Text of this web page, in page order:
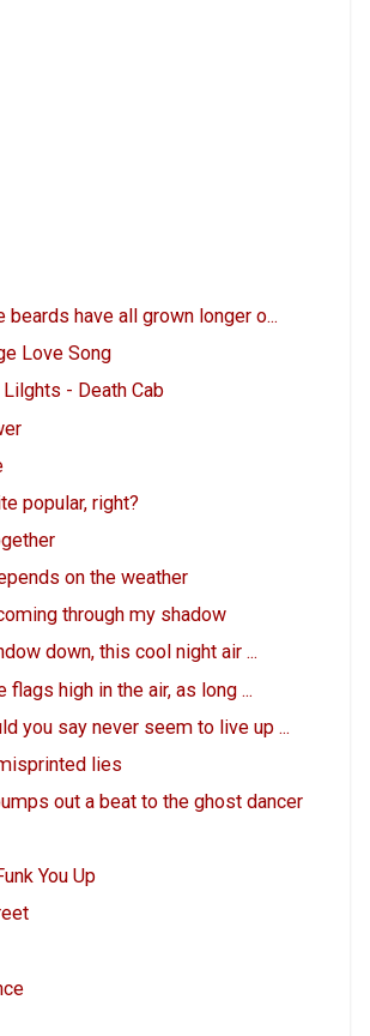
beards have all grown longer o...
Love Song
- Death Cab
popular, right?
on the weather
through my shadow
down, this cool night air ...
flags high in the air, as long ...
you say never seem to live up ...
lies
out a beat to the ghost dancer
You Up